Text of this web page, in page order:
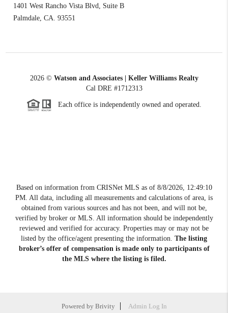
1401 West Rancho Vista Blvd, Suite B
Palmdale ,CA. 93551
2026© Watson and Associates | Keller Williams Realty
Cal DRE #1712313
Each office is independently owned and operated.
Based on information from CRISNet MLS as of 8/8/2026, 12:49:10
PM . All data, including all measurements and calculations of area, is
obtained from various sources and has not been, and will not be,
verified by broker or MLS. All information should be independently
reviewed and verified for accuracy. Properties may or may not be
listed by the office/agent presenting the information. The listing
broker’s offer of compensation is made only to participants of
the MLS where the listing is filed.
Powered by Brivity Admin Log In